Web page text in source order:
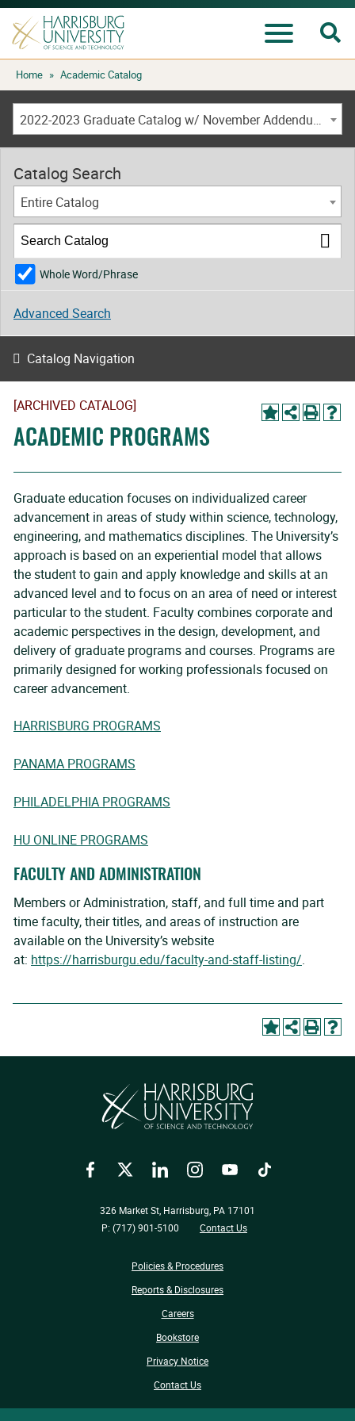
Skip
to
content
Home » Academic Catalog
2022-2023 Graduate Catalog w/ November Addendum [ARCHIVED CATALOG]
[ARCHIVED CATALOG]
ACADEMIC PROGRAMS
Graduate education focuses on individualized career
advancement in areas of study within science, technology,
engineering, and mathematics disciplines. The University’s
approach is based on an experiential model that allows
the student to gain and apply knowledge and skills at an
advanced level and to focus on an area of need or interest
particular to the student. Faculty combines corporate and
academic perspectives in the design, development, and
delivery of graduate programs and courses. Programs are
primarily designed for working professionals focused on
career advancement.
HARRISBURG PROGRAMS
PANAMA PROGRAMS
PHILADELPHIA PROGRAMS
HU ONLINE PROGRAMS
FACULTY AND ADMINISTRATION
Members or Administration, staff, and full time and part
time faculty, their titles, and areas of instruction are
available on the University’s website
at: https://harrisburgu.edu/faculty-and-staff-listing/.
Catalog Search
Entire Catalog
Whole Word/Phrase
Advanced Search
Catalog Navigation
FacebookTwitter LinkedIn InstagramYouTube TikTok
326 Market St, Harrisburg, PA 17101
P: (717) 901-5100
Contact Us
Policies & Procedures
Reports & Disclosures
Careers
Bookstore
Privacy Notice
Contact Us